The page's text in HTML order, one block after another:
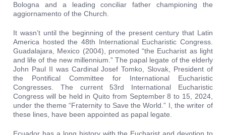
Bologna and a leading conciliar father championing the
aggiornamento of the Church.
It wasn’t until the beginning of the present century that Latin
America hosted the 48th International Eucharistic Congress.
Guadalajara, Mexico (2004), promoted “the Eucharist as light
and life of the new millennium.” The papal legate of the elderly
John Paul II was Cardinal Josef Tomko, Slovak, President of
the Pontifical Committee for International Eucharistic
Congresses. The current 53rd International Eucharistic
Congress will be held in Quito from September 8 to 15, 2024,
under the theme “Fraternity to Save the World.” I, the writer of
these lines, have been appointed as papal legate.